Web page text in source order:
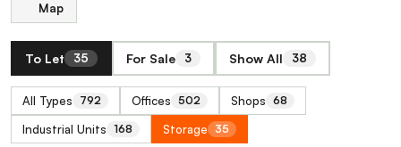
Map
To Let 35 For Sale 3 Show All 38
All Types 792 Offices 502 Shops 68
Industrial Units 168 Storage 35